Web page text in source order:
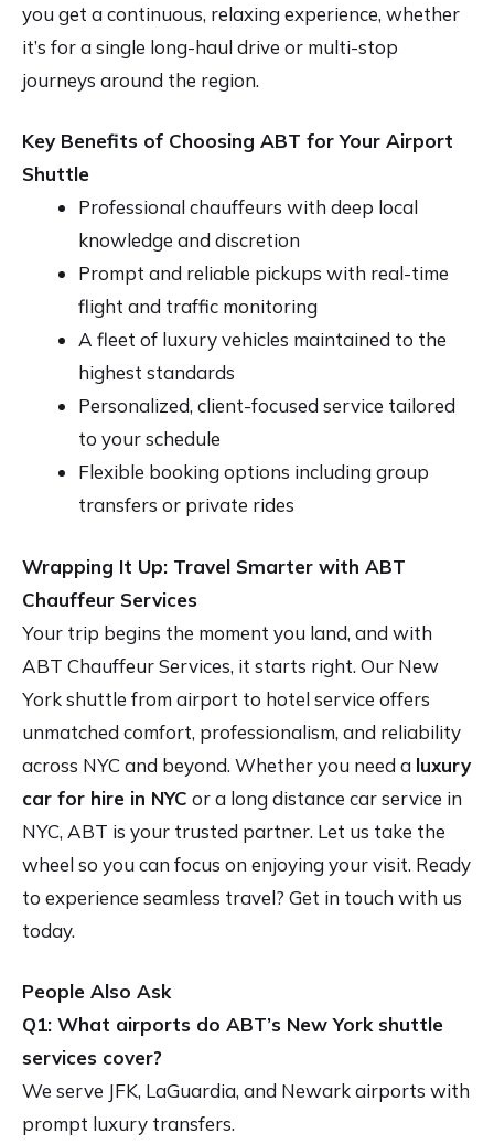
you get a continuous, relaxing experience, whether
it’s for a single long-haul drive or multi-stop
journeys around the region.
Key Benefits of Choosing ABT for Your Airport
Shuttle
Professional chauffeurs with deep local
knowledge and discretion
Prompt and reliable pickups with real-time
flight and traffic monitoring
A fleet of luxury vehicles maintained to the
highest standards
Personalized, client-focused service tailored
to your schedule
Flexible booking options including group
transfers or private rides
Wrapping It Up: Travel Smarter with ABT
Chauffeur Services
Your trip begins the moment you land, and with
ABT Chauffeur Services, it starts right. Our New
York shuttle from airport to hotel service offers
unmatched comfort, professionalism, and reliability
across NYC and beyond. Whether you need a luxury
car for hire in NYC or a long distance car service in
NYC, ABT is your trusted partner. Let us take the
wheel so you can focus on enjoying your visit. Ready
to experience seamless travel? Get in touch with us
today.
People Also Ask
Q1: What airports do ABT’s New York shuttle
services cover?
We serve JFK, LaGuardia, and Newark airports with
prompt luxury transfers.